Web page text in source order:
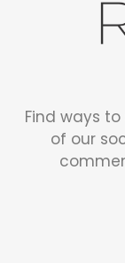
Find ways
of our